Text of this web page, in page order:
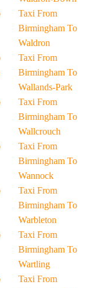
Taxi From
Birmingham To
Waldron
Taxi From
Birmingham To
Wallands-Park
Taxi From
Birmingham To
Wallcrouch
Taxi From
Birmingham To
Wannock
Taxi From
Birmingham To
Warbleton
Taxi From
Birmingham To
Wartling
Taxi From